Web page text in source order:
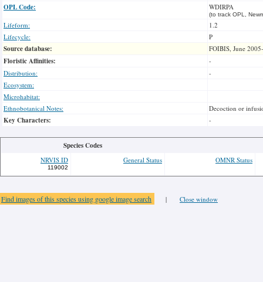
OPL Code: WDIRPA
(to track OPL,
Lifeform:
1.2
Lifecycle:
P
Source database: FOIBIS, June
Floristic Affinities:
-
Distribution:
-
Ecosystem:
Microhabitat:
Ethnobotanical Notes:
Decoction or
Key Characters: -
Species Codes
NRVIS ID
119002
General Status OMNR Status
Find images of this species using google image search | Close window